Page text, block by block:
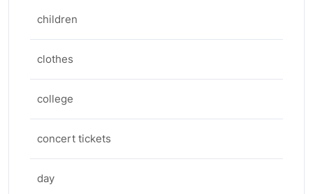
children
clothes
college
concert tickets
day